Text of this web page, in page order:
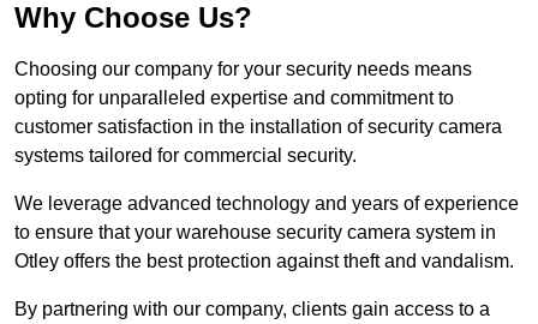
Why Choose Us?
Choosing our company for your security needs means
opting for unparalleled expertise and commitment to
customer satisfaction in the installation of security camera
systems tailored for commercial security.
We leverage advanced technology and years of experience
to ensure that your warehouse security camera system in
Otley offers the best protection against theft and vandalism.
By partnering with our company, clients gain access to a